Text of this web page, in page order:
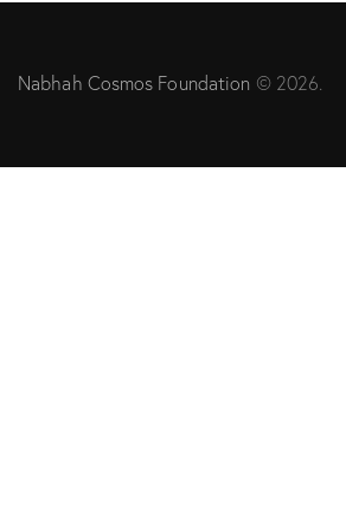
Nabhah Cosmos Foundation © 2026.